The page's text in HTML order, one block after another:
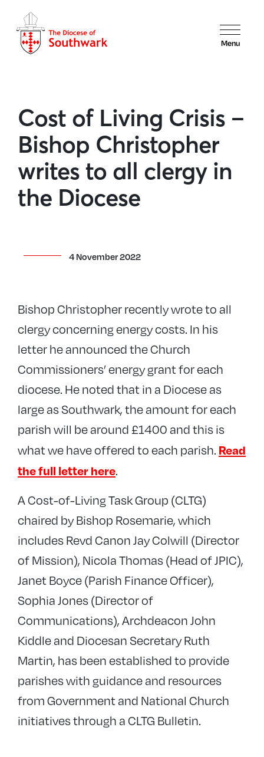
Menu
Cost of Living Crisis –
Bishop Christopher
writes to all clergy in
the Diocese
4 November 2022
Bishop Christopher recently wrote to all
clergy concerning energy costs. In his
letter he announced the Church
Commissioners’ energy grant for each
diocese. He noted that in a Diocese as
large as Southwark, the amount for each
parish will be around £1400 and this is
what we have offered to each parish. Read
the full letter here.
A Cost-of-Living Task Group (CLTG)
chaired by Bishop Rosemarie, which
includes Revd Canon Jay Colwill (Director
of Mission), Nicola Thomas (Head of JPIC),
Janet Boyce (Parish Finance Officer),
Sophia Jones (Director of
Communications), Archdeacon John
Kiddle and Diocesan Secretary Ruth
Martin, has been established to provide
parishes with guidance and resources
from Government and National Church
initiatives through a CLTG Bulletin.